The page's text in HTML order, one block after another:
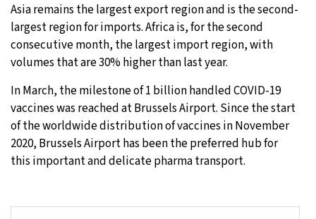
Asia remains the largest export region and is the second-
largest region for imports. Africa is, for the second
consecutive month, the largest import region, with
volumes that are 30% higher than last year.
In March, the milestone of 1 billion handled COVID-19
vaccines was reached at Brussels Airport. Since the start
of the worldwide distribution of vaccines in November
2020, Brussels Airport has been the preferred hub for
this important and delicate pharma transport.